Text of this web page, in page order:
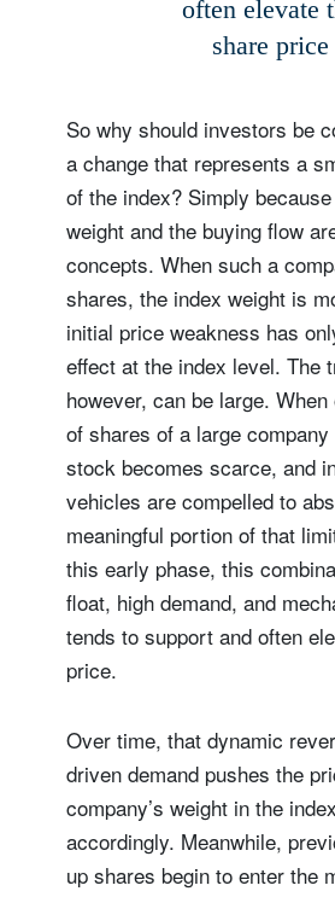
often elevate
share price
So why should investors be
a change that represents a
of the index? Simply
weight and the buying flow
concepts. When such a
shares, the index weight is
initial price weakness has
effect at the index level. The
however, can be large.
of shares of a large
stock becomes scarce, and
vehicles are compelled to
meaningful portion of that
this early phase, this
float, high demand, and
tends to support and often
price.
Over time, that dynamic
driven demand pushes the
company’s weight in the
accordingly. Meanwhile,
up shares begin to enter the
Country of residence
I'm not a US resident or citizen
Your information will be used
Privacy Statement